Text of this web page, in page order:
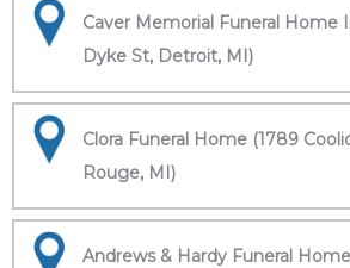
Caver Memorial Funeral Home
Dyke St, Detroit, MI)
Clora Funeral Home (1789
Rouge, MI)
Andrews & Hardy Funeral